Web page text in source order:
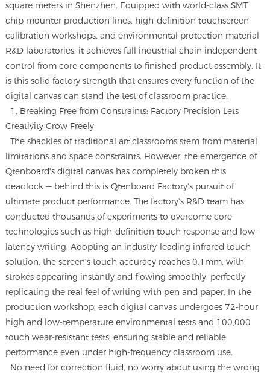
square meters in Shenzhen. Equipped with world-class SMT
chip mounter production lines, high-definition touchscreen
calibration workshops, and environmental protection material
R&D laboratories, it achieves full industrial chain independent
control from core components to finished product assembly. It
is this solid factory strength that ensures every function of the
digital canvas can stand the test of classroom practice.
1. Breaking Free from Constraints: Factory Precision Lets
Creativity Grow Freely
The shackles of traditional art classrooms stem from material
limitations and space constraints. However, the emergence of
Qtenboard's digital canvas has completely broken this
deadlock — behind this is Qtenboard Factory's pursuit of
ultimate product performance. The factory's R&D team has
conducted thousands of experiments to overcome core
technologies such as high-definition touch response and low-
latency writing. Adopting an industry-leading infrared touch
solution, the screen's touch accuracy reaches 0.1mm, with
strokes appearing instantly and flowing smoothly, perfectly
replicating the real feel of writing with pen and paper. In the
production workshop, each digital canvas undergoes 72-hour
high and low-temperature environmental tests and 100,000
touch wear-resistant tests, ensuring stable and reliable
performance even under high-frequency classroom use.
No need for correction fluid, no worry about using the wrong